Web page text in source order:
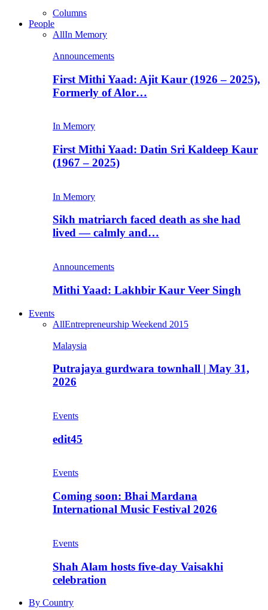
Columns
People
AllIn Memory
Announcements
First Mithi Yaad: Ajit Kaur (1926 – 2025),
Formerly of Alor…
In Memory
First Mithi Yaad: Datin Sri Kaldeep Kaur
(1967 – 2025)
In Memory
Sikh matriarch faced death as she had
lived — calmly and…
Announcements
Mithi Yaad: Lakhbir Kaur Veer Singh
Events
AllEntrepreneurship Weekend 2015
Malaysia
Putrajaya gurdwara townhall | May 31,
2026
Events
edit45
Events
Coming soon: Bhai Mardana
International Music Festival 2026
Events
Shah Alam hosts five-day Vaisakhi
celebration
By Country